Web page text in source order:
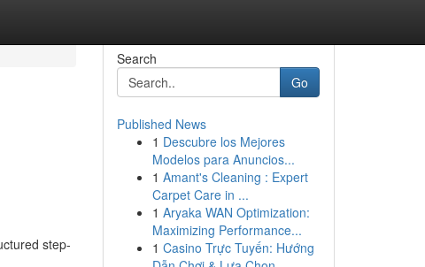
step-
Search
Go
Published News
1 Descubre los Mejores
Modelos para Anuncios...
1 Amant's Cleaning : Expert
Carpet Care in ...
1 Aryaka WAN Optimization:
Maximizing Performance...
1 Casino Trực Tuyến: Hướng